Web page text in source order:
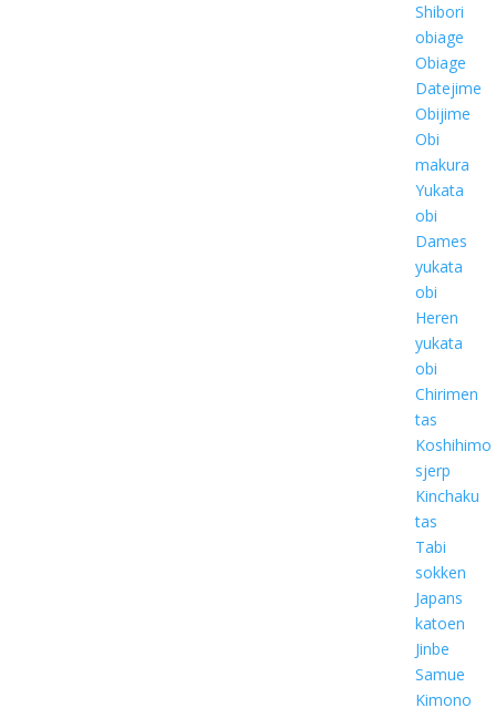
Shibori
obiage
Obiage
Datejime
Obijime
Obi
makura
Yukata
obi
Dames
yukata
obi
Heren
yukata
obi
Chirimen
tas
Koshihimo
sjerp
Kinchaku
tas
Tabi
sokken
Japans
katoen
Jinbe
Samue
Kimono